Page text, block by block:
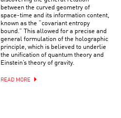
between the curved geometry of
space-time and its information content,
known as the “covariant entropy
bound.” This allowed for a precise and
general formulation of the holographic
principle, which is believed to underlie
the unification of quantum theory and
Einstein’s theory of gravity.
READ MORE